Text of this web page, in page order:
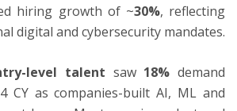
hiring growth of ~30%, reflecting
digital and cybersecurity mandates.
level talent saw 18%demand
CY as companies-built AI, ML and